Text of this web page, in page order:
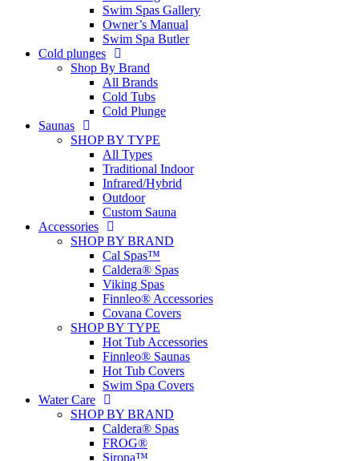
Swim Spas Gallery
Owner’s Manual
Swim Spa Butler
Cold plunges
Shop By Brand
All Brands
Cold Tubs
Cold Plunge
Saunas
SHOP BY TYPE
All Types
Traditional Indoor
Infrared/Hybrid
Outdoor
Custom Sauna
Accessories
SHOP BY BRAND
Cal Spas™
Caldera® Spas
Viking Spas
Finnleo® Accessories
Covana Covers
SHOP BY TYPE
Hot Tub Accessories
Finnleo® Saunas
Hot Tub Covers
Swim Spa Covers
Water Care
SHOP BY BRAND
Caldera® Spas
FROG®
Sirona™